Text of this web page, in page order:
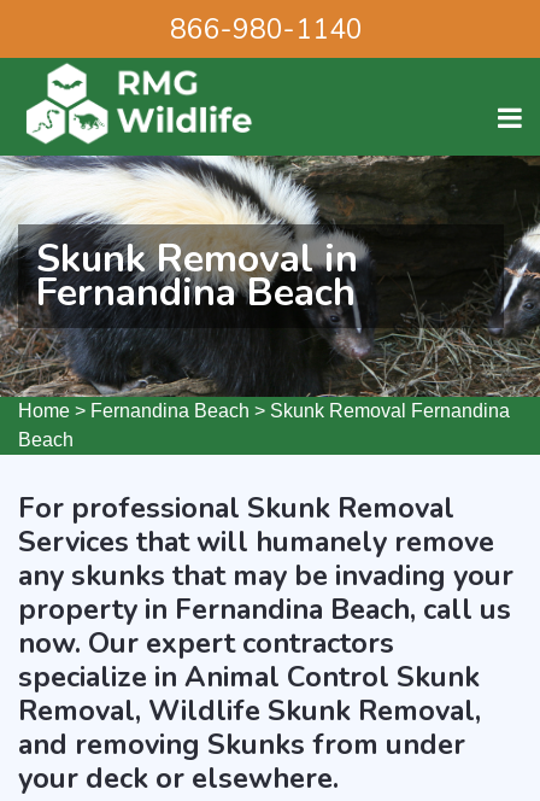
866-980-1140
Skunk Removal in
Fernandina Beach
Home > Fernandina Beach > Skunk Removal Fernandina
Beach
For professional Skunk Removal
Services that will humanely remove
any skunks that may be invading your
property in Fernandina Beach, call us
now. Our expert contractors
specialize in Animal Control Skunk
Removal, Wildlife Skunk Removal,
and removing Skunks from under
your deck or elsewhere.